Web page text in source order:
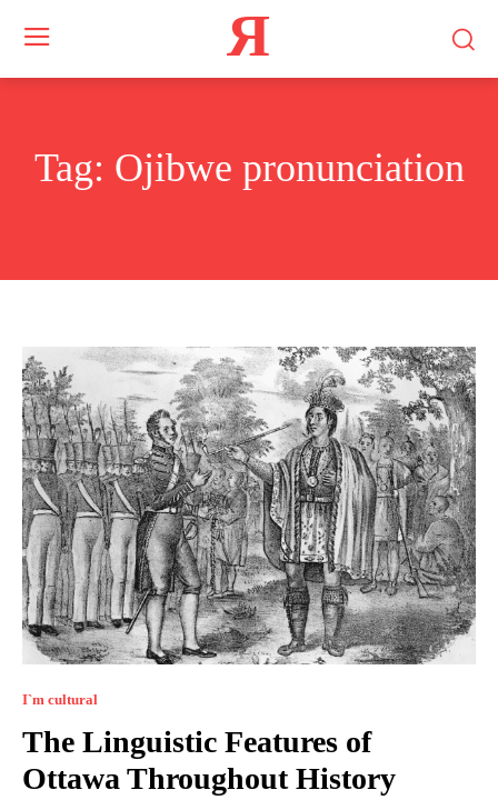
Я
Tag: Ojibwe pronunciation
I`m cultural
The Linguistic Features of
Ottawa Throughout History